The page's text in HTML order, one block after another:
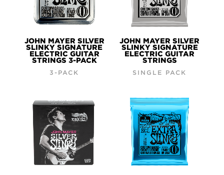
JOHN MAYER SILVER
SLINKY SIGNATURE
ELECTRIC GUITAR
STRINGS 3-PACK
3-PACK
JOHN MAYER SILVER
SLINKY SIGNATURE
ELECTRIC GUITAR
STRINGS
SINGLE PACK